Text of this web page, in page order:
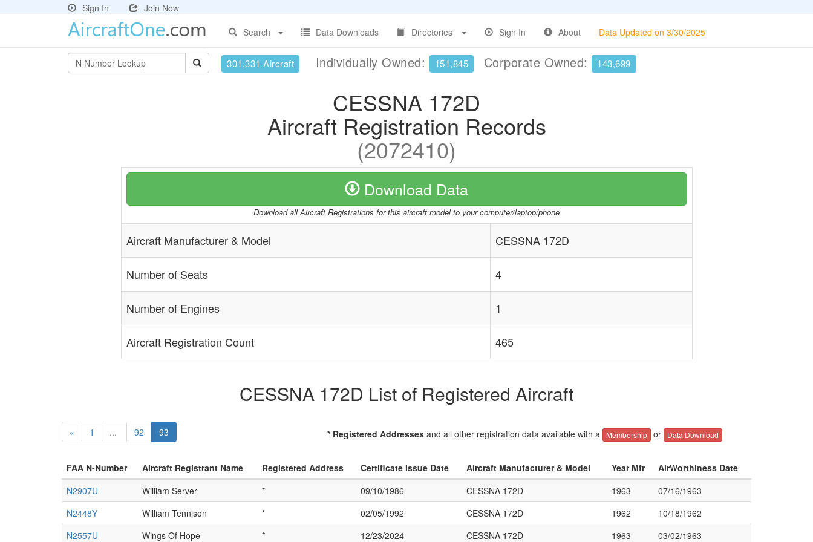
Sign In
Join Now
Search
Data Downloads Directories Sign In About Data Updated on 3/30/2025
301,331 Aircraft Individually Owned: 151,845 Corporate Owned: 143,699
CESSNA 172D
Aircraft Registration Records
(2072410)
Download Data
Download all Aircraft Registrations for this aircraft model to your computer/laptop/phone
Aircraft Manufacturer & Model CESSNA 172D
Number of Seats 4
Number of Engines 1
Aircraft Registration Count 465
CESSNA 172D List of Registered Aircraft
« 1 ... 92 93 * Registered Addressesand all other registration data available with a Membership or Data Download
FAA N-Number Aircraft Registrant Name Registered Address Certificate Issue Date Aircraft Manufacturer & Model Year Mfr
AirWorthiness Date
N2907U
William Server * 09/10/1986 CESSNA 172D 1963
07/16/1963
N2448Y
William Tennison * 02/05/1992 CESSNA 172D 1962
10/18/1962
N2557U
Wings Of Hope * 12/23/2024 CESSNA 172D 1963 03/02/1963